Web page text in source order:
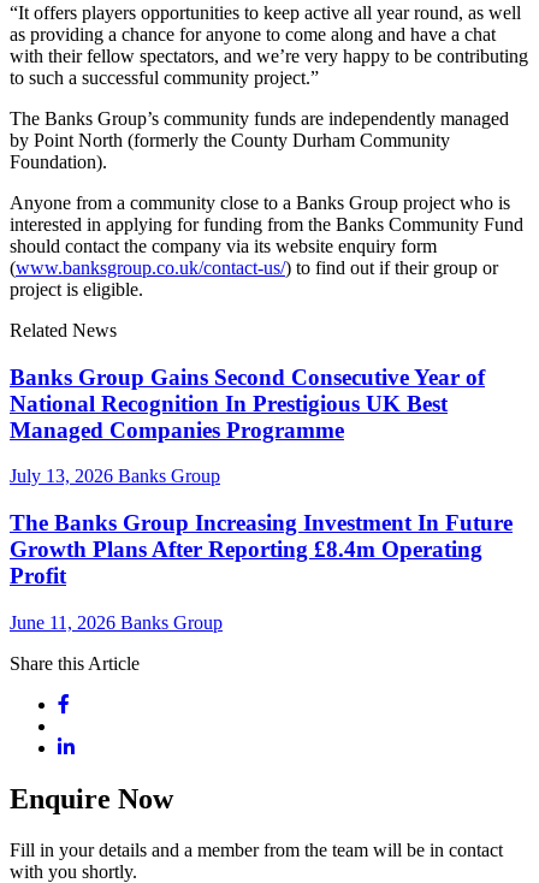
“It offers players opportunities to keep active all year round, as well
as providing a chance for anyone to come along and have a chat
with their fellow spectators, and we’re very happy to be contributing
to such a successful community project.”
The Banks Group’s community funds are independently managed
by Point North (formerly the County Durham Community
Foundation).
Anyone from a community close to a Banks Group project who is
interested in applying for funding from the Banks Community Fund
should contact the company via its website enquiry form
(www.banksgroup.co.uk/contact-us/) to find out if their group or
project is eligible.
Related News
Banks Group Gains Second Consecutive Year of
National Recognition In Prestigious UK Best
Managed Companies Programme
July 13, 2026 Banks Group
The Banks Group Increasing Investment In Future
Growth Plans After Reporting £8.4m Operating
Profit
June 11, 2026 Banks Group
Share this Article
Enquire Now
Fill in your details and a member from the team will be in contact
with you shortly.